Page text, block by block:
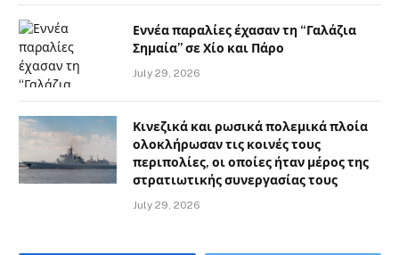
Εννέα παραλίες έχασαν τη “Γαλάζια
Σημαία” σε Χίο και Πάρο
July 29, 2026
Κινεζικά και ρωσικά πολεμικά πλοία
ολοκλήρωσαν τις κοινές τους
περιπολίες, οι οποίες ήταν μέρος της
στρατιωτικής συνεργασίας τους
July 29, 2026